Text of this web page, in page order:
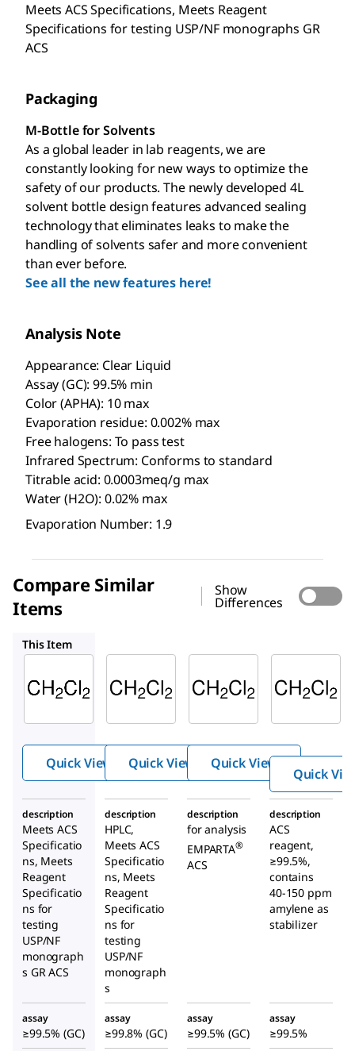
Meets ACS Specifications, Meets Reagent
Specifications for testing USP/NF monographs GR
ACS
Packaging
M-Bottle for Solvents
As a global leader in lab reagents, we are
constantly looking for new ways to optimize the
safety of our products. The newly developed 4L
solvent bottle design features advanced sealing
technology that eliminates leaks to make the
handling of solvents safer and more convenient
than ever before.
See all the new features here!
Analysis Note
Appearance: Clear Liquid
Assay (GC): 99.5% min
Color (APHA): 10 max
Evaporation residue: 0.002% max
Free halogens: To pass test
Infrared Spectrum: Conforms to standard
Titrable acid: 0.0003meq/g max
Water (H2O): 0.02% max
Evaporation Number: 1.9
Compare Similar
Items
Show
Differences
This Item
DX0835
Dichlor
Quick View
DX0838
Dichlor
Quick View
107020
Dichlo
Quick View
Quick
description
Meets ACS
Specificatio
ns, Meets
Reagent
Specificatio
ns for
testing
USP/NF
monograph
s GR ACS
description
HPLC,
Meets ACS
Specificatio
ns, Meets
Reagent
Specificatio
ns for
testing
USP/NF
monograph
s
description
for analysis
EMPARTA®
ACS
description
ACS
reagent,
≥99.5%,
contains
40-150 ppm
amylene as
stabilizer
assay
≥99.5% (GC)
assay
≥99.8% (GC)
assay
≥99.5% (GC)
assay
≥99.5%